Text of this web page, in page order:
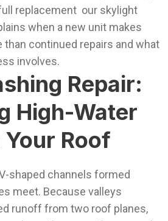
replacement our skylight
when a new unit makes
than continued repairs and what
involves.
Repair:
High-Water
Roof
shaped channels formed
meet. Because valleys
runoff from two roof planes,